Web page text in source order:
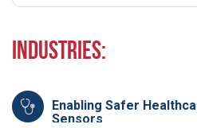
Industries:
Enabling Safer
Sensors